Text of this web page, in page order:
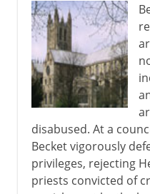
disabused. At a
Becket vigorously
privileges, rejecting
priests convicted of